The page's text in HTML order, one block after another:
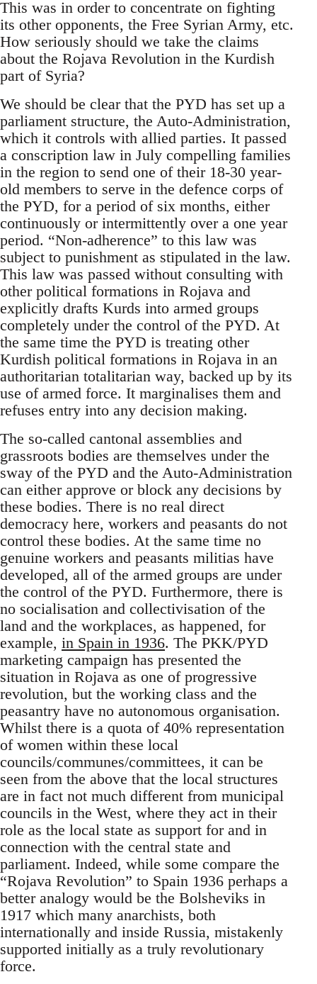
This was in order to concentrate on fighting
its other opponents, the Free Syrian Army, etc.
How seriously should we take the claims
about the Rojava Revolution in the Kurdish
part of Syria?
We should be clear that the PYD has set up a
parliament structure, the Auto-Administration,
which it controls with allied parties. It passed
a conscription law in July compelling families
in the region to send one of their 18-30 year-
old members to serve in the defence corps of
the PYD, for a period of six months, either
continuously or intermittently over a one year
period. “Non-adherence” to this law was
subject to punishment as stipulated in the law.
This law was passed without consulting with
other political formations in Rojava and
explicitly drafts Kurds into armed groups
completely under the control of the PYD. At
the same time the PYD is treating other
Kurdish political formations in Rojava in an
authoritarian totalitarian way, backed up by its
use of armed force. It marginalises them and
refuses entry into any decision making.
The so-called cantonal assemblies and
grassroots bodies are themselves under the
sway of the PYD and the Auto-Administration
can either approve or block any decisions by
these bodies. There is no real direct
democracy here, workers and peasants do not
control these bodies. At the same time no
genuine workers and peasants militias have
developed, all of the armed groups are under
the control of the PYD. Furthermore, there is
no socialisation and collectivisation of the
land and the workplaces, as happened, for
example, in Spain in 1936. The PKK/PYD
marketing campaign has presented the
situation in Rojava as one of progressive
revolution, but the working class and the
peasantry have no autonomous organisation.
Whilst there is a quota of 40% representation
of women within these local
councils/communes/committees, it can be
seen from the above that the local structures
are in fact not much different from municipal
councils in the West, where they act in their
role as the local state as support for and in
connection with the central state and
parliament. Indeed, while some compare the
“Rojava Revolution” to Spain 1936 perhaps a
better analogy would be the Bolsheviks in
1917 which many anarchists, both
internationally and inside Russia, mistakenly
supported initially as a truly revolutionary
force.